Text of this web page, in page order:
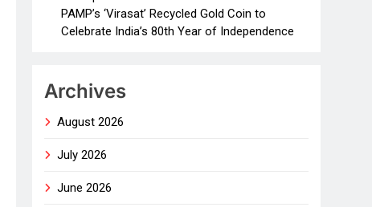
PAMP’s ‘Virasat’ Recycled Gold Coin to
Celebrate India’s 80th Year of Independence
Archives
August 2026
July 2026
June 2026